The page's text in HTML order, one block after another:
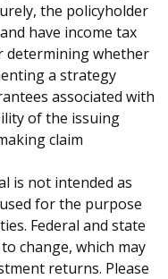
the policyholder
have income tax
determining whether
a strategy
associated with
of the issuing
claim
is not intended as
for the purpose
Federal and state
change, which may
returns. Please